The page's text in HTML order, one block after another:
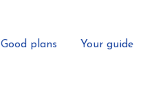
Good plans Your guide